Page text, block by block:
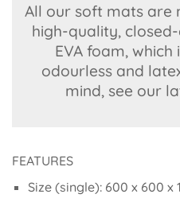
All our soft mats are
high-quality,
EVA foam, which
odourless and
mind, see our
FEATURES
Size (single): 600 x 600 x